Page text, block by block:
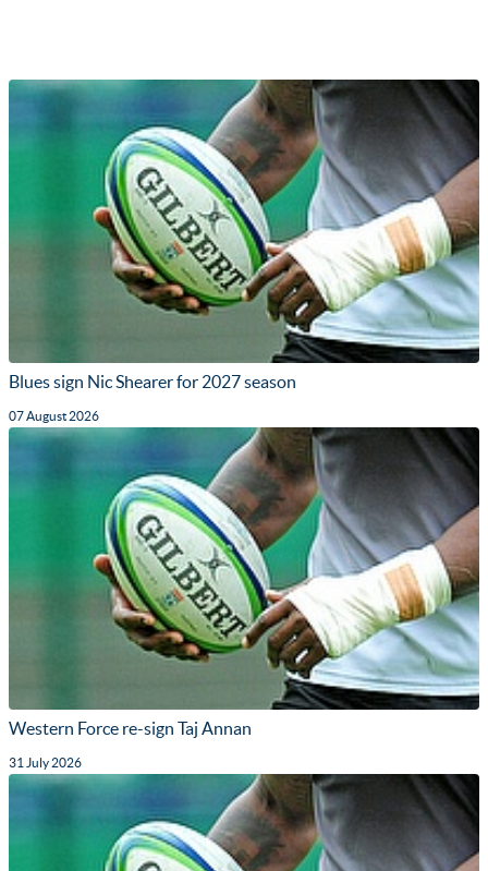
Blues sign Nic Shearer for 2027 season
07 August 2026
Western Force re-sign Taj Annan
31 July 2026